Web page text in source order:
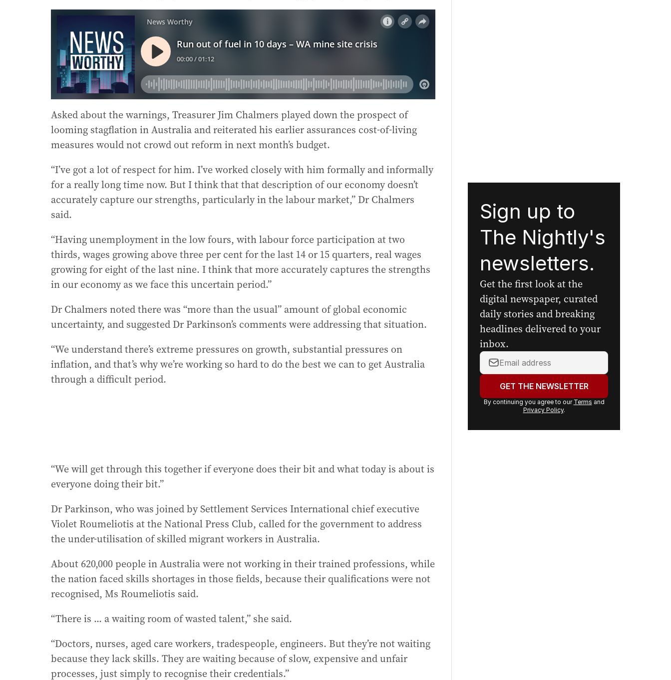
Asked about the warnings, Treasurer Jim Chalmers played down the prospect of
looming stagflation in Australia and reiterated his earlier assurances cost-of-living
measures would not crowd out reform in next month’s budget.
“I’ve got a lot of respect for him. I’ve worked closely with him formally and informally
for a really long time now. But I think that that description of our economy doesn’t
accurately capture our strengths, particularly in the labour market,” Dr Chalmers
said.
“Having unemployment in the low fours, with labour force participation at two
thirds, wages growing above three per cent for the last 14 or 15 quarters, real wages
growing for eight of the last nine. I think that more accurately captures the strengths
in our economy as we face this uncertain period.”
Dr Chalmers noted there was “more than the usual” amount of global economic
uncertainty, and suggested Dr Parkinson’s comments were addressing that situation.
“We understand there’s extreme pressures on growth, substantial pressures on
inflation, and that’s why we’re working so hard to do the best we can to get Australia
through a difficult period.
“We will get through this together if everyone does their bit and what today is about is
everyone doing their bit.”
Dr Parkinson, who was joined by Settlement Services International chief executive
Violet Roumeliotis at the National Press Club, called for the government to address
the under-utilisation of skilled migrant workers in Australia.
About 620,000 people in Australia were not working in their trained professions, while
the nation faced skills shortages in those fields, because their qualifications were not
recognised, Ms Roumeliotis said.
“There is ... a waiting room of wasted talent,” she said.
“Doctors, nurses, aged care workers, tradespeople, engineers. But they’re not waiting
because they lack skills. They are waiting because of slow, expensive and unfair
processes, just simply to recognise their credentials.”
Sign up to
The Nightly's
newsletters.
Get the first look at the
digital newspaper, curated
daily stories and breaking
headlines delivered to your
inbox.
Your
email
address:GET THE NEWSLETTER
By continuing you agree to our Terms and
Privacy Policy.